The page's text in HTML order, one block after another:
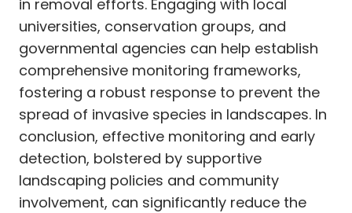
in removal efforts. Engaging with local
universities, conservation groups, and
governmental agencies can help establish
comprehensive monitoring frameworks,
fostering a robust response to prevent the
spread of invasive species in landscapes. In
conclusion, effective monitoring and early
detection, bolstered by supportive
landscaping policies and community
involvement, can significantly reduce the